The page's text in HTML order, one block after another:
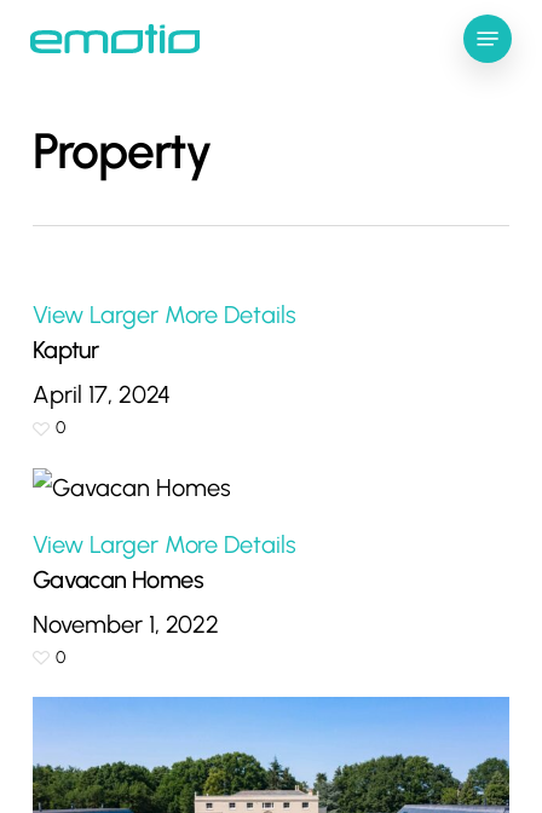
content
Menu
Property
View Larger More Details
Kaptur
April 17, 2024
0
View Larger More Details
Gavacan Homes
November 1, 2022
0